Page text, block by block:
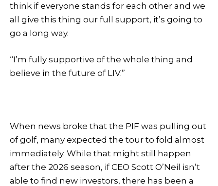
think if everyone stands for each other and we
all give this thing our full support, it’s going to
go a long way.
“I’m fully supportive of the whole thing and
believe in the future of LIV.”
When news broke that the PIF was pulling out
of golf, many expected the tour to fold almost
immediately. While that might still happen
after the 2026 season, if CEO Scott O’Neil isn’t
able to find new investors, there has been a